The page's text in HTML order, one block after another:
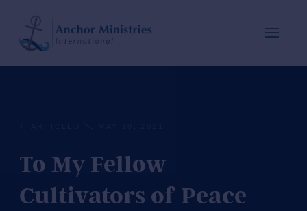
To My Fellow
Cultivators of Peace